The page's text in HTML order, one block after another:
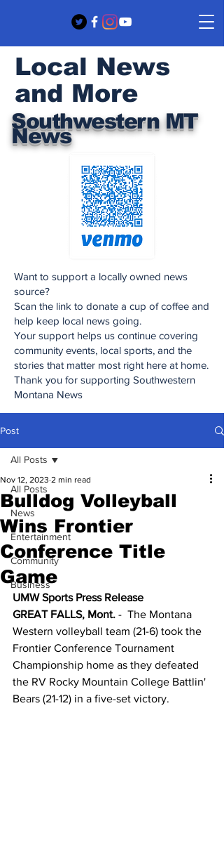
Southwestern MT
News
Local News
and More
Want to support a locally owned news
source?
Scan the link to donate a cup of coffee and
help keep local news going.
Your support helps us continue covering
community events, local sports, and the
stories that matter most right here at home.
Thank you for supporting Southwestern
Montana News
Post
All Posts
News
Entertainment
Community
Business
All Posts
Bulldog Volleyball
Wins Frontier
Conference Title
Game
Nov 12, 2023 2 min read
UMW Sports Press Release
GREAT FALLS, Mont. -  The Montana
Western volleyball team (21-6) took the
Frontier Conference Tournament
Championship home as they defeated
the RV Rocky Mountain College Battlin'
Bears (21-12) in a five-set victory.